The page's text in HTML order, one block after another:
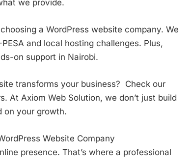
we provide.
a WordPress website company. We
and local hosting challenges. Plus,
on support in Nairobi.
transforms your business? Check our
At Axiom Web Solution, we don’t just build
on your growth.
Website Company
presence. That’s where a professional